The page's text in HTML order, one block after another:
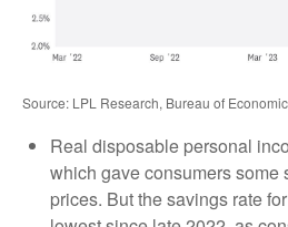
Source: LPL Research, Bureau of
Real disposable personal
which gave consumers some
prices. But the savings rate